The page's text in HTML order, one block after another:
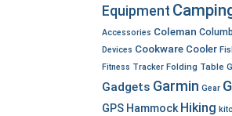
Equipment
Accessories Coleman
Devices Cookware Cooler
Fitness Tracker Folding Table
Gadgets Garmin Gear
GPS Hammock Hiking